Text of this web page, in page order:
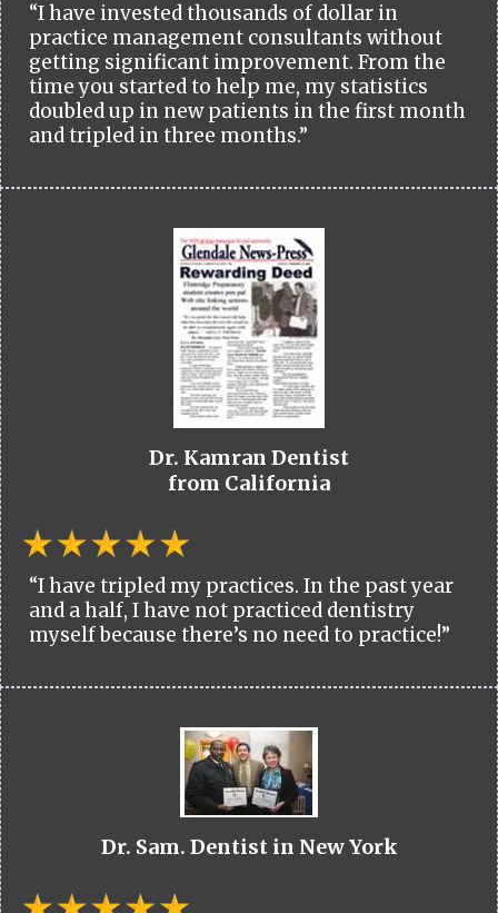
“I have invested thousands of dollar in
practice management consultants without
getting significant improvement. From the
time you started to help me, my statistics
doubled up in new patients in the first month
and tripled in three months.”
Dr. Kamran Dentist
from California
“I have tripled my practices. In the past year
and a half, I have not practiced dentistry
myself because there’s no need to practice!”
Dr. Sam. Dentist in New York